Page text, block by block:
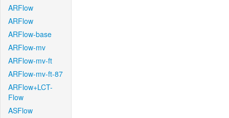
ARFlow
ARFlow
ARFlow-base
ARFlow-mv
ARFlow-mv-ft
ARFlow-mv-ft-87
ARFlow+LCT-
Flow
ASFlow